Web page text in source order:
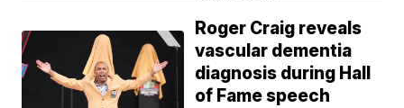
Roger Craig reveals
vascular dementia
diagnosis during Hall
of Fame speech